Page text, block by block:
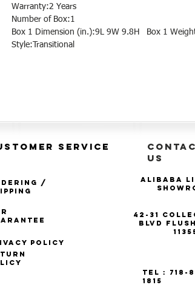
Warranty:2 Years
Number of Box:1
Box 1 Dimension (in.):9L 9W 9.8H Box 1
Style:Transitional
SERVICE
/
Policy
US
Alibaba
42-31
Blvd
Tel : 718-
1815